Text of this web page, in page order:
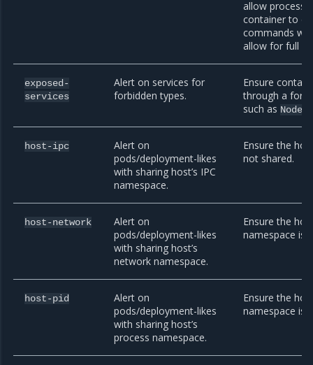
allow
container to
commands
allow for full
exposed-
services
Alert on services for
forbidden types.
Ensure
through a
such as
host-ipc
Alert on
pods/deployment-likes
with sharing host’s IPC
namespace.
Ensure the
not shared.
host-network
Alert on
pods/deployment-likes
with sharing host’s
network namespace.
Ensure the
namespace is
host-pid
Alert on
pods/deployment-likes
with sharing host’s
process namespace.
Ensure the
namespace is